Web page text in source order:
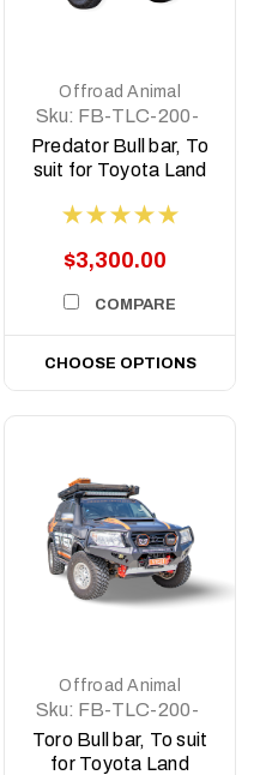
Offroad Animal
Sku: FB-TLC-200-
07-PR-ASM0
Predator Bull bar, To
suit for Toyota Land
2008 (MY08) to
$3,300.00
COMPARE
CHOOSE OPTIONS
Offroad Animal
Sku: FB-TLC-200-
07-TOR-ASM0
Toro Bull bar, To suit
for Toyota Land